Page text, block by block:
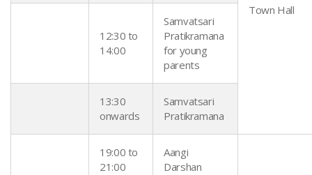
Town Hall
12:30 to
14:00
Samvatsari
Pratikramana
for young
parents
13:30
onwards
Samvatsari
Pratikramana
19:00 to
21:00
Aangi
Darshan